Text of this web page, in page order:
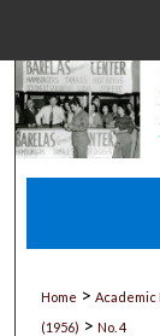
Home >
(1956) > No. 4